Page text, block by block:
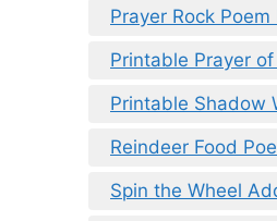
Prayer Rock
Printable Prayer
Printable Shadow
Reindeer Food
Spin the Wheel